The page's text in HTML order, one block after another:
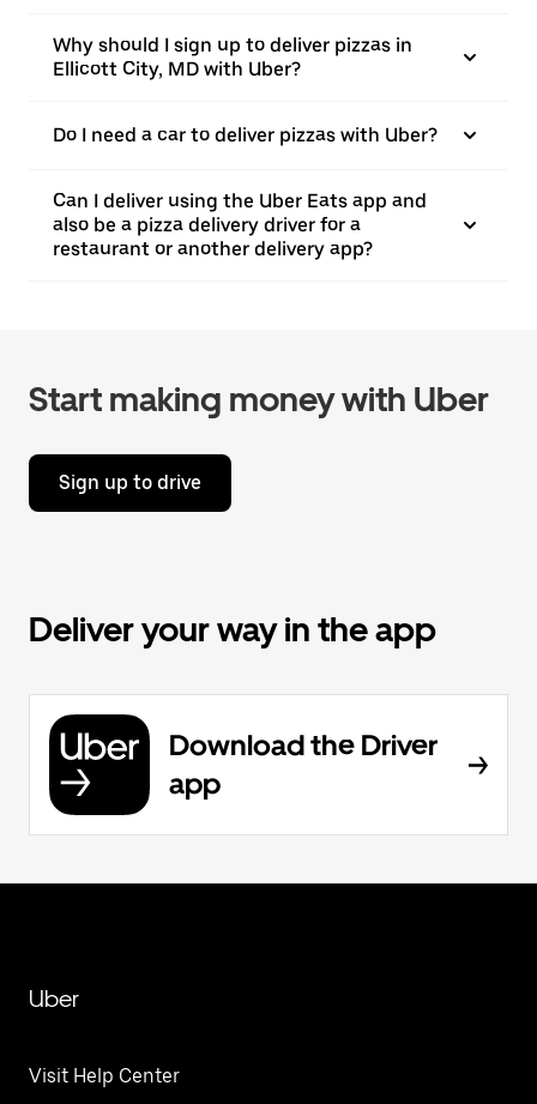
Why should I sign up to deliver pizzas in
Ellicott City, MD with Uber?
Do I need a car to deliver pizzas with Uber?
Can I deliver using the Uber Eats app and
also be a pizza delivery driver for a
restaurant or another delivery app?
Start making money with Uber
Sign up to drive
Deliver your way in the app
Download the Driver
app
Uber
Visit Help Center